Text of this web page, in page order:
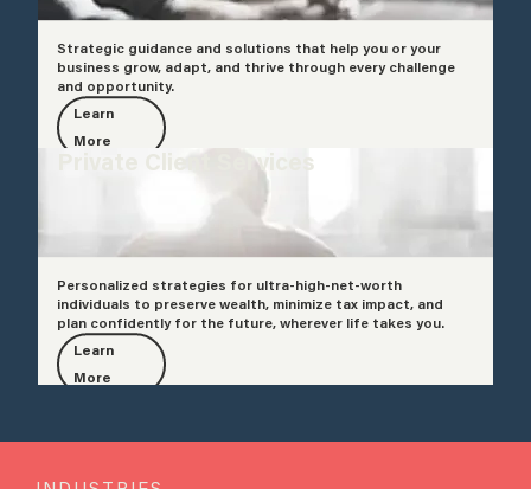
Strategic guidance and solutions that help you or your
business grow, adapt, and thrive through every challenge
and opportunity.
Learn
More
Private Client Services
Personalized strategies for ultra-high-net-worth
individuals to preserve wealth, minimize tax impact, and
plan confidently for the future, wherever life takes you.
Learn
More